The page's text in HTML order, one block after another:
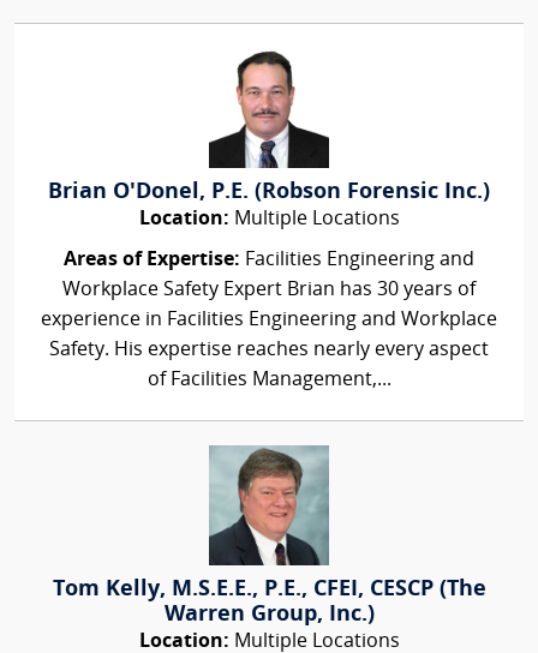
Brian O'Donel, P.E. (Robson Forensic Inc.)
Location: Multiple Locations
Areas of Expertise: Facilities Engineering and
Workplace Safety Expert Brian has 30 years of
experience in Facilities Engineering and Workplace
Safety. His expertise reaches nearly every aspect
of Facilities Management,...
Tom Kelly, M.S.E.E., P.E., CFEI, CESCP (The
Warren Group, Inc.)
Location: Multiple Locations